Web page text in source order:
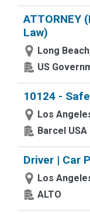
ATTORNEY
Law)
Long
US
10124 -
Los
Barcel USA
Driver | Car
Los
ALTO